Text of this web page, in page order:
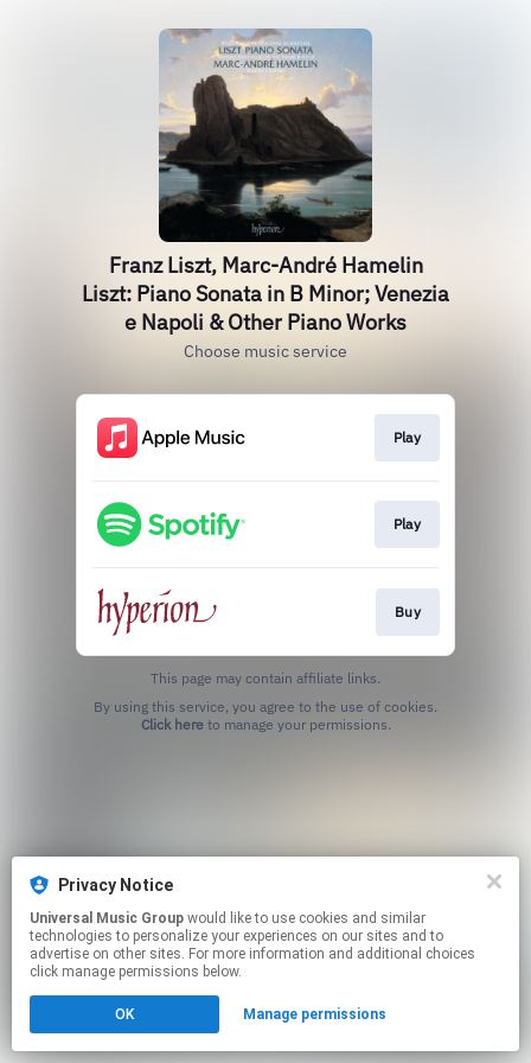
Franz Liszt, Marc-André Hamelin
Liszt: Piano Sonata in B Minor; Venezia
e Napoli & Other Piano Works
Choose music service
Play
Play
Buy
This page may contain affiliate links.
Click hereto manage your permissions.
Privacy Notice
Universal Music Group
technologies to personalize your experiences on our sites and to
advertise on other sites. For more information and additional choices
click manage permissions below.
OK Manage permissions